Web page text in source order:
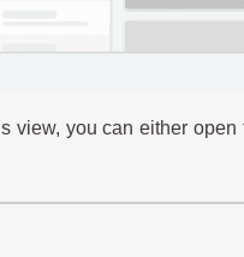
view, you can either